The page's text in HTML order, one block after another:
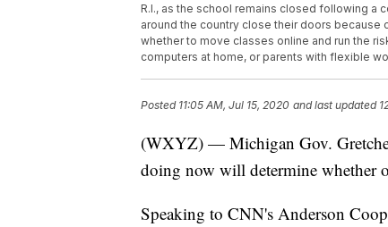
R.I., as the school remains closed following a
around the country close their doors
whether to move classes online and run the
computers at home, or parents with flexible
Posted 11:05 AM, Jul 15, 2020 and last updated
(WXYZ) — Michigan Gov.
doing now will determine whether
Speaking to CNN's Anderson